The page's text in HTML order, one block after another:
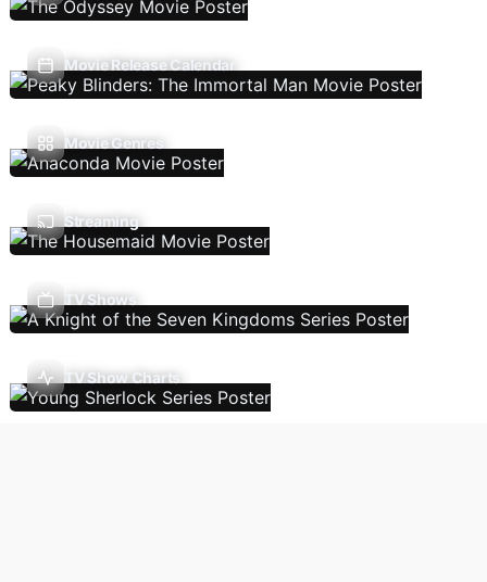
Movie Release Calendar
Movie Genres
Streaming
TV Shows
TV Show Charts